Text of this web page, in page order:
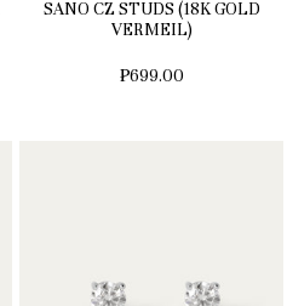
SANO CZ STUDS (18K GOLD
VERMEIL)
₱699.00